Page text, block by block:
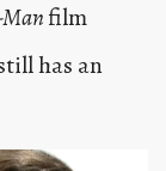
film
has an